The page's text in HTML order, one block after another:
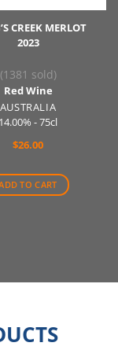
CREEK MERLOT
2023
(1381 sold)
Red Wine
AUSTRALIA
14.00% - 75cl
$26.00
TO CART